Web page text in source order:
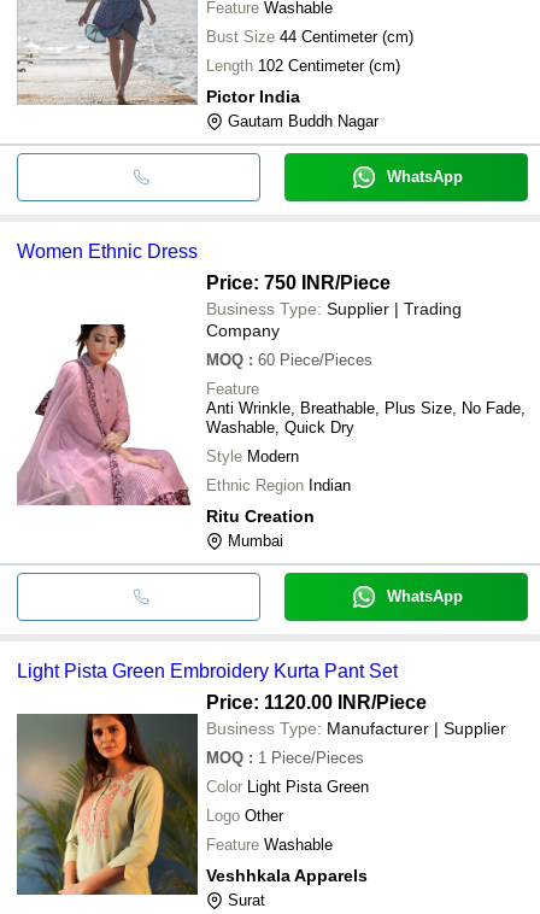
Feature Washable
Bust Size
44 Centimeter (cm)
Length
102 Centimeter (cm)
Pictor India
Gautam Buddh Nagar
WhatsApp
Women Ethnic Dress
Price: 750 INR/Piece
Business Type: Supplier | Trading
Company
MOQ : 60 Piece/Pieces
Feature
Anti Wrinkle, Breathable, Plus Size, No Fade,
Washable, Quick Dry
Style Modern
Ethnic Region Indian
Ritu Creation
Mumbai
WhatsApp
Light Pista Green Embroidery Kurta Pant Set
Price: 1120.00 INR/Piece
Business Type: Manufacturer | Supplier
MOQ : 1 Piece/Pieces
Color Light Pista Green
Logo Other
Feature Washable
Veshhkala Apparels
Surat